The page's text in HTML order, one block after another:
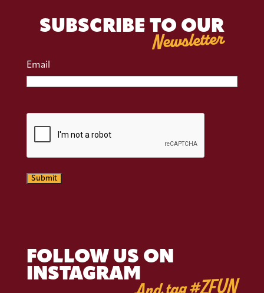
SUBSCRIBE TO OUR
Newsletter
Email
Submit
FOLLOW US ON
INSTAGRAM